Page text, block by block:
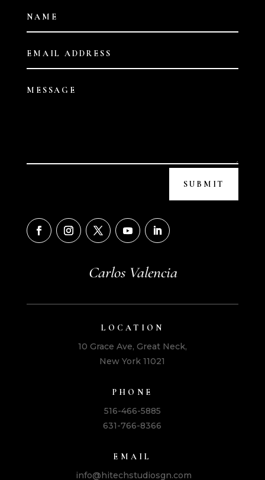
SUBMIT
Carlos Valencia
LOCATION
10 Grace Ave, Great Neck,
New York 11021
PHONE
516-466-5885
631-766-8366
EMAIL
info@hitechstudiosgn.com